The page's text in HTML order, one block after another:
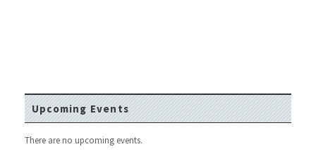
Upcoming Events
There are no upcoming events.